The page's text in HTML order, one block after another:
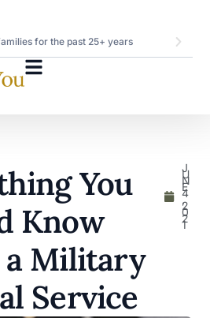
for the past 25+ years
You
Know
a Military
Service
J
U
N
E
4
,2
0
2
1